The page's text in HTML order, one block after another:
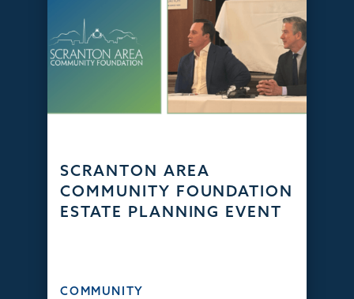
SCRANTON AREA
COMMUNITY FOUNDATION
ESTATE PLANNING EVENT
COMMUNITY